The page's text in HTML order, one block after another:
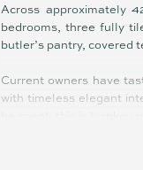
Across approximately
bedrooms, three fully
butler’s pantry, covered
Current owners have
with timeless elegant